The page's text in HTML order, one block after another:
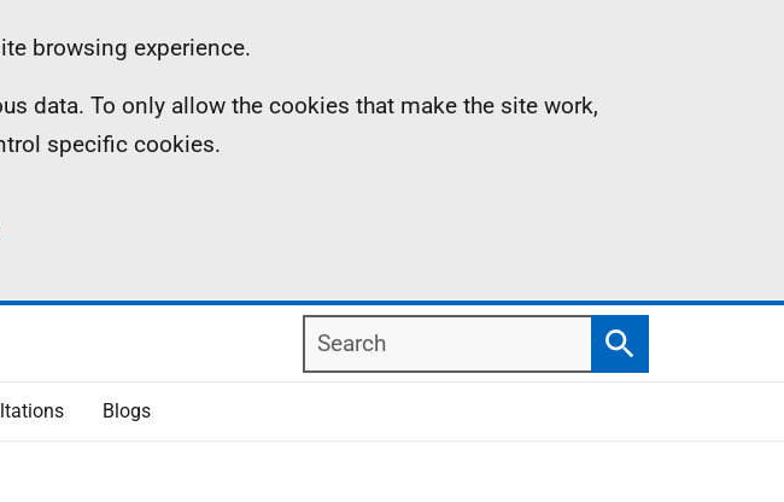
browsing experience.
data. To only allow the cookies that make the site work,
specific cookies.
Search
Search
Blogs